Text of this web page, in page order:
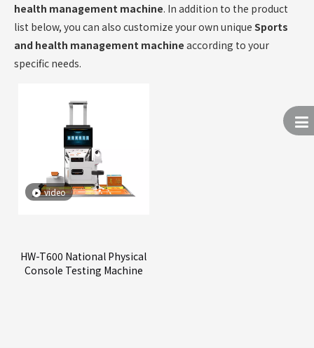
health management machine. In addition to the product
list below, you can also customize your own unique Sports
and health management machine according to your
specific needs.
video
HW-T600 National Physical
Console Testing Machine